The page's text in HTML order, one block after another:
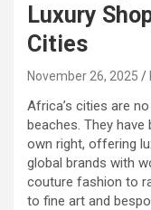
Luxury
Cities
November 26, 2025
Africa’s cities are
beaches. They
own right, offering
global brands with
couture fashion to
to fine art and